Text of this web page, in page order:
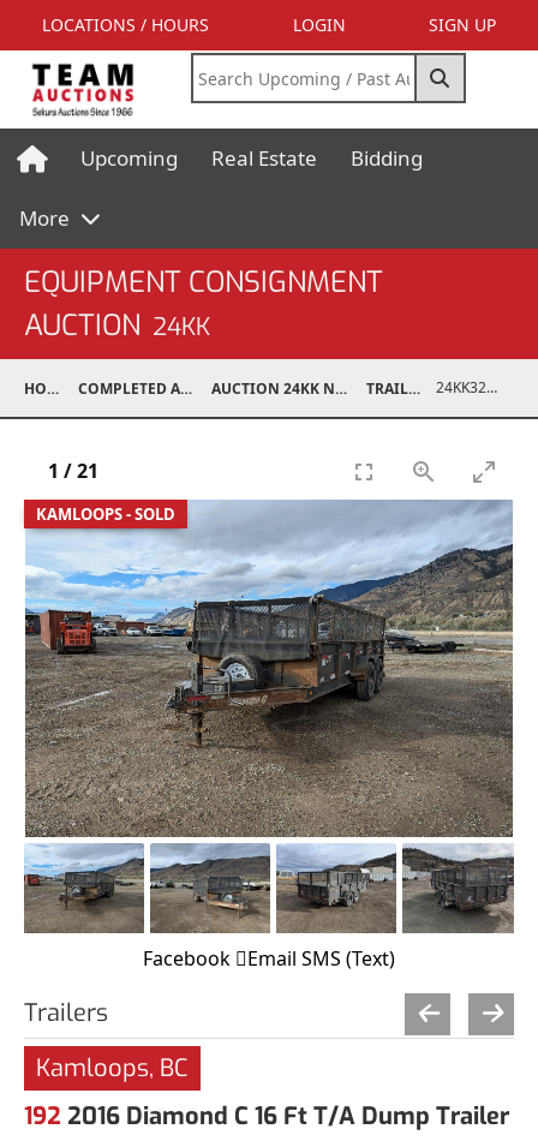
LOCATIONS / HOURS LOGIN SIGN UP
Upcoming Real Estate Bidding
More
EQUIPMENT CONSIGNMENT
AUCTION 24KK
HOME COMPLETED AUCTIONS AUCTION 24KK NOV 23, 2024 TRAILERS 24KK32011-008
KAMLOOPS - SOLD
1 /21
Facebook Email SMS (Text)
Trailers
Kamloops, BC
192 2016 Diamond C 16 Ft T/A Dump Trailer